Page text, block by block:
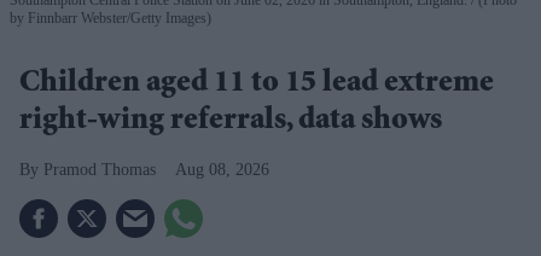
by Finnbarr Webster/Getty Images)
Children aged 11 to 15 lead extreme
right-wing referrals, data shows
Pramod Thomas Aug 08, 2026